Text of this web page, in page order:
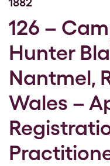
126 –
Hunter
Nantmel,
Wales –